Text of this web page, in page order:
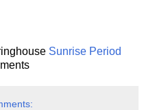
Sunrise Period